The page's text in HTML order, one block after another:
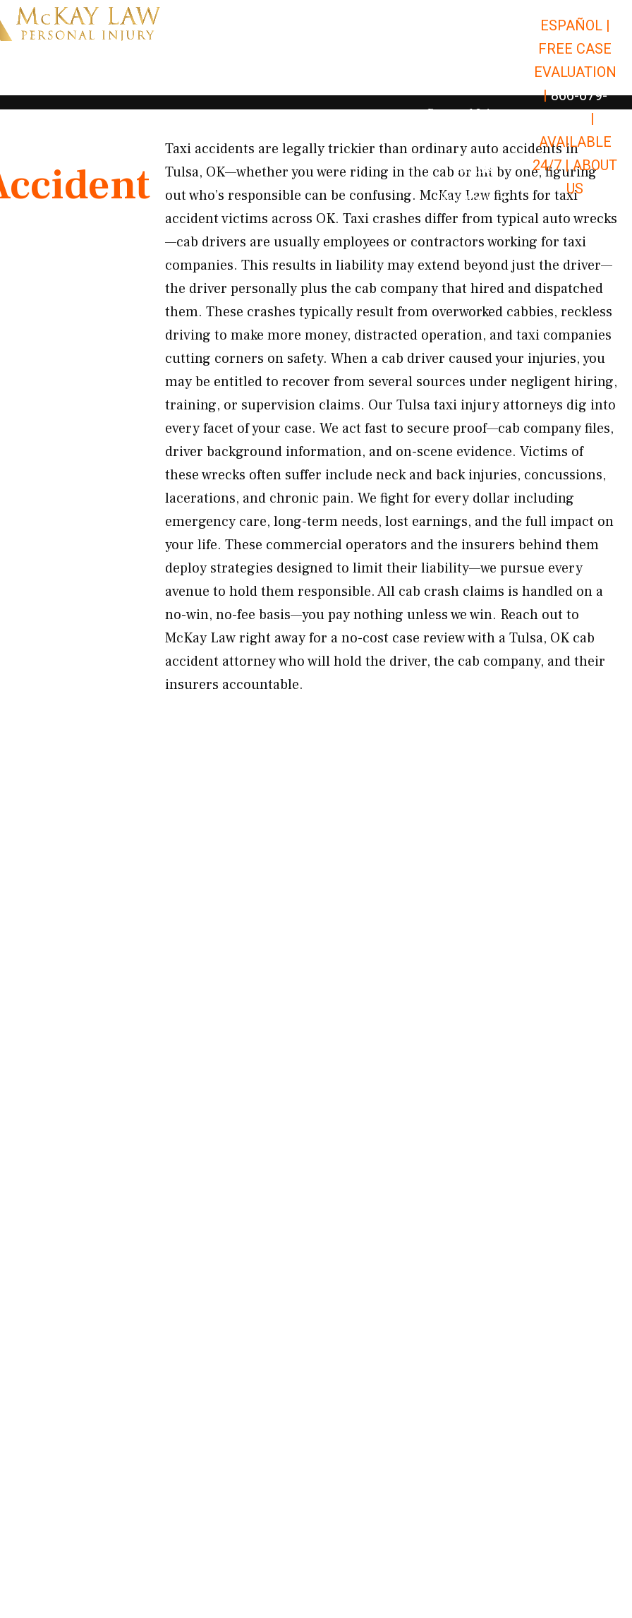
Open Car Accidents
Open Truck Accidents
Open
Personal Injury Open Personal Injury
Premises Liability Open Premises
Results
Resources Open Resources
ESPAÑOL |
FREE CASE
EVALUATION
| 866-679-
|
AVAILABLE
24/7 |ABOUT
US
Taxi accidents are legally trickier than ordinary auto accidents in
Tulsa, OK—whether you were riding in the cab or hit by one, figuring
out who’s responsible can be confusing. McKay Law fights for taxi
accident victims across OK. Taxi crashes differ from typical auto wrecks
—cab drivers are usually employees or contractors working for taxi
companies. This results in liability may extend beyond just the driver—
the driver personally plus the cab company that hired and dispatched
them. These crashes typically result from overworked cabbies, reckless
driving to make more money, distracted operation, and taxi companies
cutting corners on safety. When a cab driver caused your injuries, you
may be entitled to recover from several sources under negligent hiring,
training, or supervision claims. Our Tulsa taxi injury attorneys dig into
every facet of your case. We act fast to secure proof—cab company files,
driver background information, and on-scene evidence. Victims of
these wrecks often suffer include neck and back injuries, concussions,
lacerations, and chronic pain. We fight for every dollar including
emergency care, long-term needs, lost earnings, and the full impact on
your life. These commercial operators and the insurers behind them
deploy strategies designed to limit their liability—we pursue every
avenue to hold them responsible. All cab crash claims is handled on a
no-win, no-fee basis—you pay nothing unless we win. Reach out to
McKay Law right away for a no-cost case review with a Tulsa, OK cab
accident attorney who will hold the driver, the cab company, and their
insurers accountable.